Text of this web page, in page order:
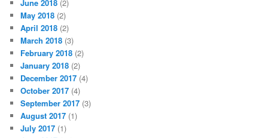
June 2018 (2)
May 2018 (2)
April 2018 (2)
March 2018 (3)
February 2018 (2)
January 2018 (2)
December 2017 (4)
October 2017 (4)
September 2017 (3)
August 2017 (1)
July 2017 (1)